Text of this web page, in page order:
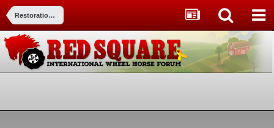
Restorations, Modifications, & Customizations